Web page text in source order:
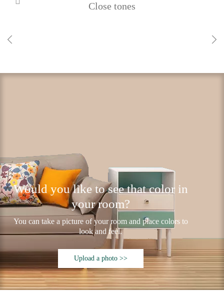
Close tones
Would you like to see that color in
your room?
You can take a picture of your room and place colors to
look and feel.
Upload a photo >>